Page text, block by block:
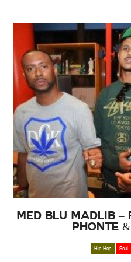
MED BLU MADLIB
Phonte
Hip Hop Soul